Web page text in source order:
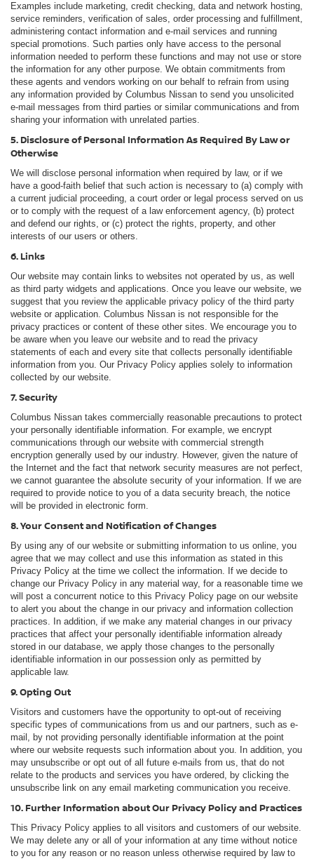
Examples include marketing, credit checking, data and network hosting,
service reminders, verification of sales, order processing and fulfillment,
administering contact information and e-mail services and running
special promotions. Such parties only have access to the personal
information needed to perform these functions and may not use or store
the information for any other purpose. We obtain commitments from
these agents and vendors working on our behalf to refrain from using
any information provided by Columbus Nissan to send you unsolicited
e-mail messages from third parties or similar communications and from
sharing your information with unrelated parties.
5. Disclosure of Personal Information As Required By Law or
Otherwise
We will disclose personal information when required by law, or if we
have a good-faith belief that such action is necessary to (a) comply with
a current judicial proceeding, a court order or legal process served on us
or to comply with the request of a law enforcement agency, (b) protect
and defend our rights, or (c) protect the rights, property, and other
interests of our users or others.
6. Links
Our website may contain links to websites not operated by us, as well
as third party widgets and applications. Once you leave our website, we
suggest that you review the applicable privacy policy of the third party
website or application. Columbus Nissan is not responsible for the
privacy practices or content of these other sites. We encourage you to
be aware when you leave our website and to read the privacy
statements of each and every site that collects personally identifiable
information from you. Our Privacy Policy applies solely to information
collected by our website.
7. Security
Columbus Nissan takes commercially reasonable precautions to protect
your personally identifiable information. For example, we encrypt
communications through our website with commercial strength
encryption generally used by our industry. However, given the nature of
the Internet and the fact that network security measures are not perfect,
we cannot guarantee the absolute security of your information. If we are
required to provide notice to you of a data security breach, the notice
will be provided in electronic form.
8. Your Consent and Notification of Changes
By using any of our website or submitting information to us online, you
agree that we may collect and use this information as stated in this
Privacy Policy at the time we collect the information. If we decide to
change our Privacy Policy in any material way, for a reasonable time we
will post a concurrent notice to this Privacy Policy page on our website
to alert you about the change in our privacy and information collection
practices. In addition, if we make any material changes in our privacy
practices that affect your personally identifiable information already
stored in our database, we apply those changes to the personally
identifiable information in our possession only as permitted by
applicable law.
9. Opting Out
Visitors and customers have the opportunity to opt-out of receiving
specific types of communications from us and our partners, such as e-
mail, by not providing personally identifiable information at the point
where our website requests such information about you. In addition, you
may unsubscribe or opt out of all future e-mails from us, that do not
relate to the products and services you have ordered, by clicking the
unsubscribe link on any email marketing communication you receive.
10. Further Information about Our Privacy Policy and Practices
This Privacy Policy applies to all visitors and customers of our website.
We may delete any or all of your information at any time without notice
to you for any reason or no reason unless otherwise required by law to